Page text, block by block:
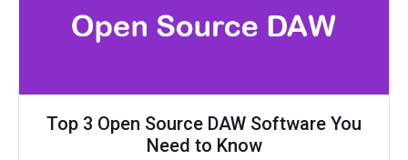
Top 3 Open Source DAW Software You
Need to Know